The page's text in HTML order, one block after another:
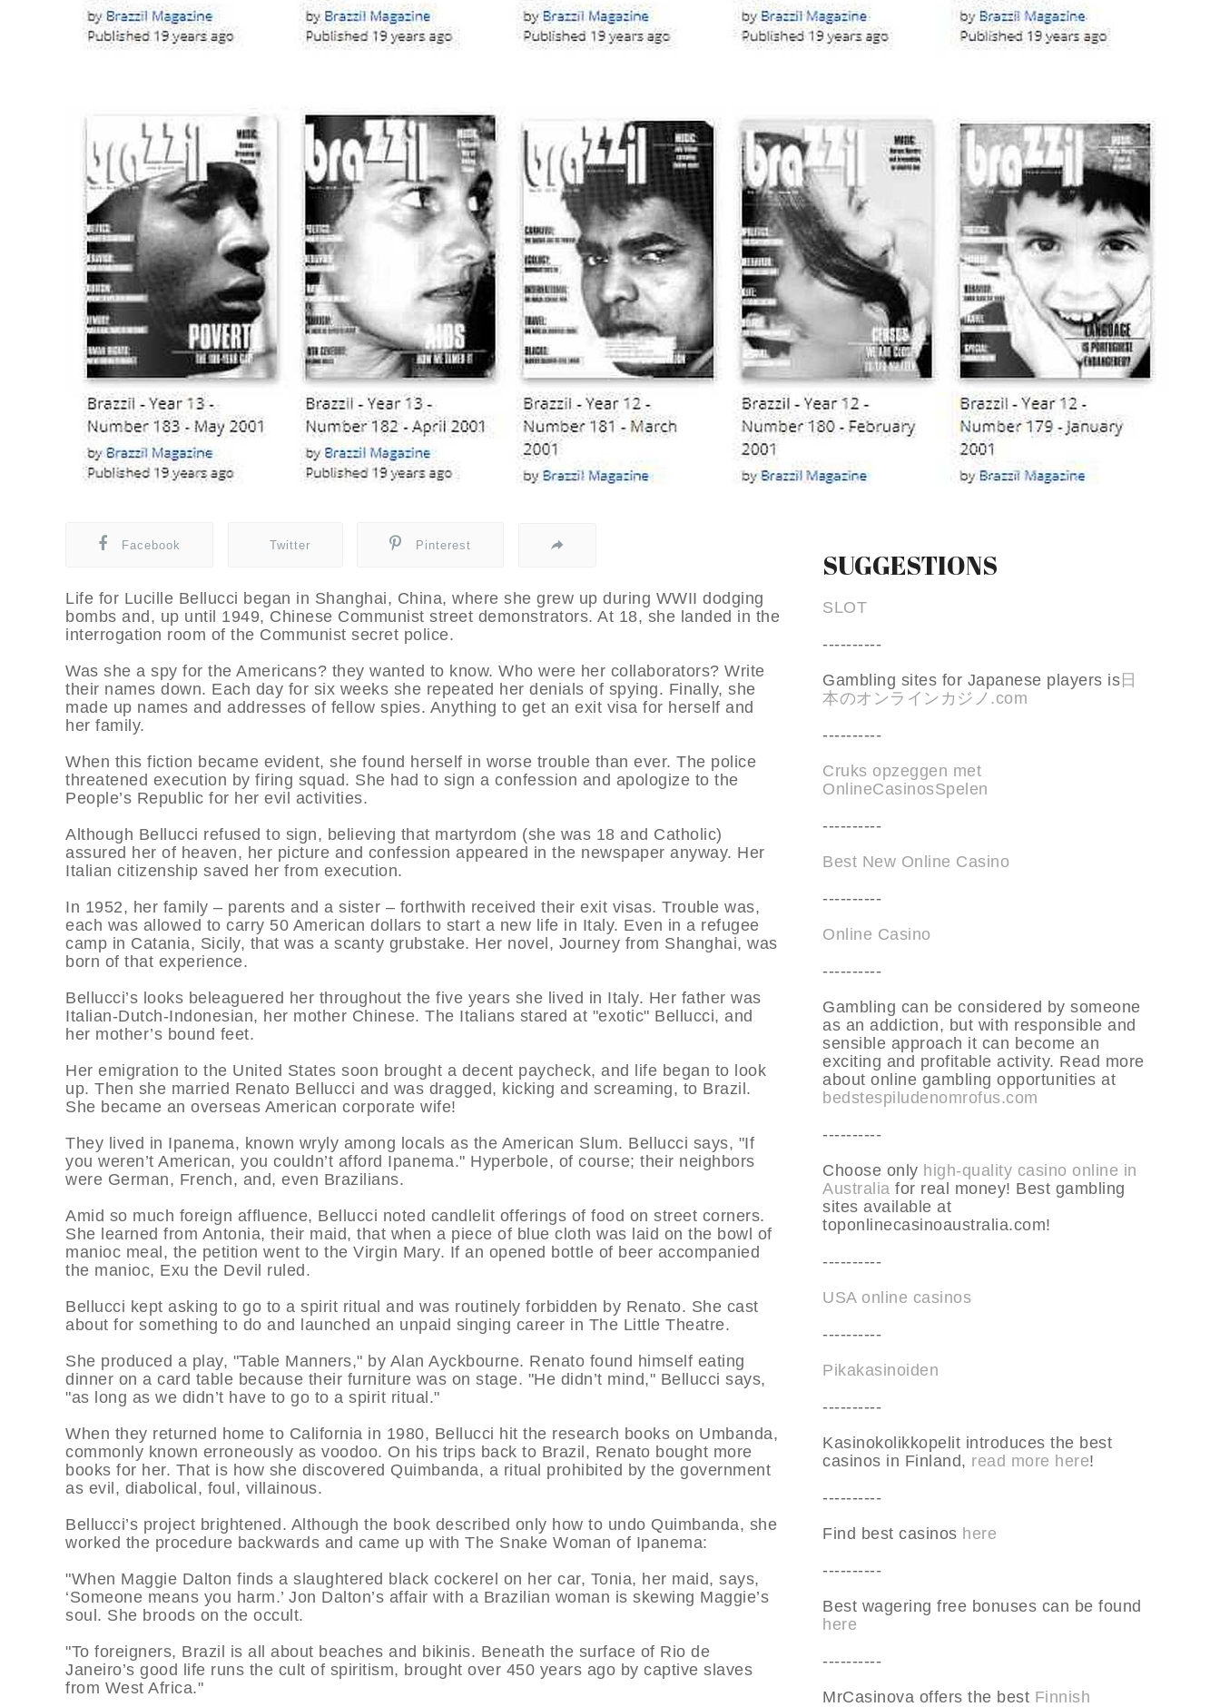
Facebook Twitter Pinterest
Life for Lucille Bellucci began in Shanghai, China, where she grew up during WWII dodging
bombs and, up until 1949, Chinese Communist street demonstrators. At 18, she landed in the
interrogation room of the Communist secret police.
Was she a spy for the Americans? they wanted to know. Who were her collaborators? Write
their names down. Each day for six weeks she repeated her denials of spying. Finally, she
made up names and addresses of fellow spies. Anything to get an exit visa for herself and
her family.
When this fiction became evident, she found herself in worse trouble than ever. The police
threatened execution by firing squad. She had to sign a confession and apologize to the
People’s Republic for her evil activities.
Although Bellucci refused to sign, believing that martyrdom (she was 18 and Catholic)
assured her of heaven, her picture and confession appeared in the newspaper anyway. Her
Italian citizenship saved her from execution.
In 1952, her family – parents and a sister – forthwith received their exit visas. Trouble was,
each was allowed to carry 50 American dollars to start a new life in Italy. Even in a refugee
camp in Catania, Sicily, that was a scanty grubstake. Her novel, Journey from Shanghai, was
born of that experience.
Bellucci’s looks beleaguered her throughout the five years she lived in Italy. Her father was
Italian-Dutch-Indonesian, her mother Chinese. The Italians stared at "exotic" Bellucci, and
her mother’s bound feet.
Her emigration to the United States soon brought a decent paycheck, and life began to look
up. Then she married Renato Bellucci and was dragged, kicking and screaming, to Brazil.
She became an overseas American corporate wife!
They lived in Ipanema, known wryly among locals as the American Slum. Bellucci says, "If
you weren’t American, you couldn’t afford Ipanema." Hyperbole, of course; their neighbors
were German, French, and, even Brazilians.
Amid so much foreign affluence, Bellucci noted candlelit offerings of food on street corners.
She learned from Antonia, their maid, that when a piece of blue cloth was laid on the bowl of
manioc meal, the petition went to the Virgin Mary. If an opened bottle of beer accompanied
the manioc, Exu the Devil ruled.
Bellucci kept asking to go to a spirit ritual and was routinely forbidden by Renato. She cast
about for something to do and launched an unpaid singing career in The Little Theatre.
She produced a play, "Table Manners," by Alan Ayckbourne. Renato found himself eating
dinner on a card table because their furniture was on stage. "He didn’t mind," Bellucci says,
"as long as we didn’t have to go to a spirit ritual."
When they returned home to California in 1980, Bellucci hit the research books on Umbanda,
commonly known erroneously as voodoo. On his trips back to Brazil, Renato bought more
books for her. That is how she discovered Quimbanda, a ritual prohibited by the government
as evil, diabolical, foul, villainous.
Bellucci’s project brightened. Although the book described only how to undo Quimbanda, she
worked the procedure backwards and came up with The Snake Woman of Ipanema:
"When Maggie Dalton finds a slaughtered black cockerel on her car, Tonia, her maid, says,
‘Someone means you harm.’ Jon Dalton’s affair with a Brazilian woman is skewing Maggie’s
soul. She broods on the occult.
"To foreigners, Brazil is all about beaches and bikinis. Beneath the surface of Rio de
Janeiro’s good life runs the cult of spiritism, brought over 450 years ago by captive slaves
from West Africa."
SUGGESTIONS
SLOT
----------
Gambling sites for Japanese players is日
本のオンラインカジノ.com
----------
Cruks opzeggen met
OnlineCasinosSpelen
----------
Best New Online Casino
----------
Online Casino
----------
Gambling can be considered by someone
as an addiction, but with responsible and
sensible approach it can become an
exciting and profitable activity. Read more
about online gambling opportunities at
bedstespiludenomrofus.com
----------
Choose only high-quality casino online in
Australia for real money! Best gambling
sites available at
toponlinecasinoaustralia.com!
----------
USA online casinos
----------
Pikakasinoiden
----------
Kasinokolikkopelit introduces the best
casinos in Finland, read more here!
----------
Find best casinos here
----------
Best wagering free bonuses can be found
here
----------
MrCasinova offers the best Finnish